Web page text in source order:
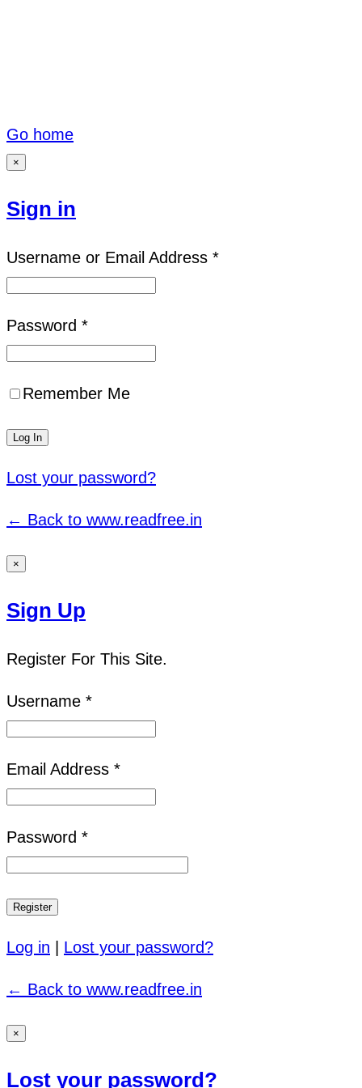
Go home
×
Sign in
Username or Email Address *
Password *
Remember Me
Lost your password?
← Back to www.readfree.in
×
Sign Up
Register For This Site.
Username *
Email Address *
Password *
Log in Lost your password?
← Back to www.readfree.in
×
Lost your password?